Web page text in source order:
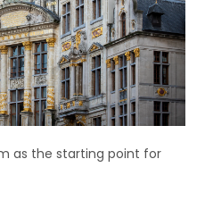
as the starting point for